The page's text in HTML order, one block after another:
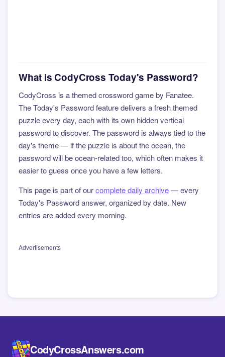
What is CodyCross Today's Password?
CodyCross is a themed crossword game by Fanatee.
The Today's Password feature delivers a fresh themed
puzzle every day, each with its own hidden vertical
password to discover. The password is always tied to the
day's theme — if the puzzle is about the ocean, the
password will be ocean-related too, which often makes it
easier to guess once you have a few letters.
This page is part of ourcomplete daily archive— every
Today's Password answer, organized by date. New
entries are added every morning.
Advertisements
CodyCrossAnswers.com